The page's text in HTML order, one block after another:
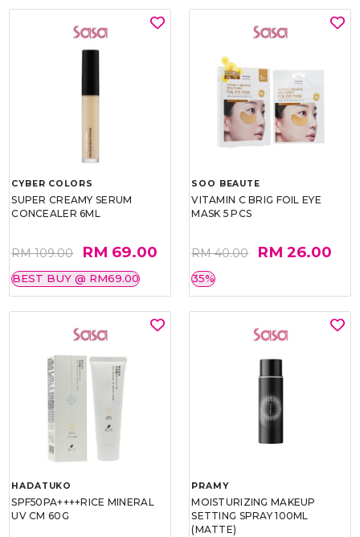
CYBER COLORS
SUPER CREAMY SERUM
CONCEALER 6ML
RM 109.00 RM 69.00
BEST BUY @ RM69.00
SOO BEAUTE
VITAMIN C BRIG FOIL EYE
MASK 5 PCS
RM 40.00 RM 26.00
35%
HADATUKO
SPF50PA++++RICE MINERAL
UV CM 60G
PRAMY
MOISTURIZING MAKEUP
SETTING SPRAY 100ML
(MATTE)